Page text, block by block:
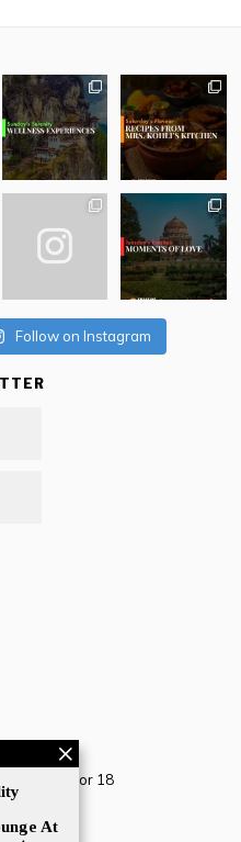
Follow on Instagram
2, Sector 18
At